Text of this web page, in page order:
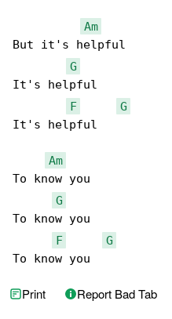
Am
But it's helpful
G
It's helpful
F
G
It's helpful
Am
To know you
G
To know you
F
G
To know you
Print Report Bad Tab